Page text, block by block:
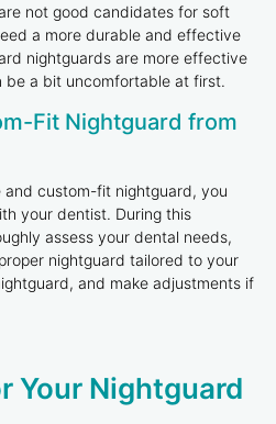
not good candidates for soft
a more durable and effective
nightguards are more effective
be a bit uncomfortable at first.
Fit Nightguard from
custom-fit nightguard, you
your dentist. During this
assess your dental needs,
nightguard tailored to your
and make adjustments if
Your Nightguard